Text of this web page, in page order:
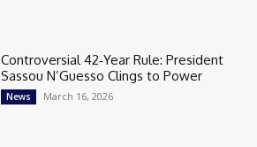
Controversial 42‑Year Rule: President
Sassou N’Guesso Clings to Power
News March 16, 2026